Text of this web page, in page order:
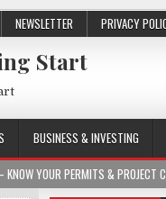
NEWSLETTER PRIVACY
Start
BUSINESS & INVESTING
YOUR PERMITS & PROJECT